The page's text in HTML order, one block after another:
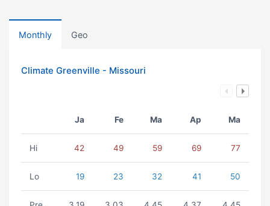
Monthly Geo
Climate Greenville - Missouri
Ja Fe Ma Ap Ma
Hi 42 49 59 69 77
Lo 19 23 32 41 50